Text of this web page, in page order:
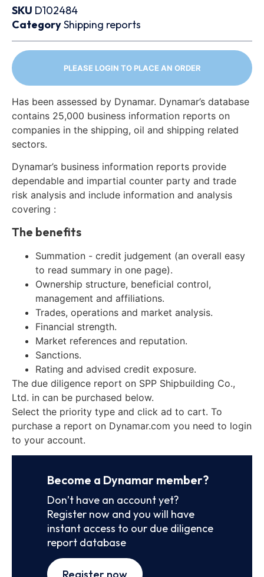
SKU D102484
CategoryShipping reports
PLEASE LOGIN TO PLACE AN ORDER
Has been assessed by Dynamar. Dynamar’s database
contains 25,000 business information reports on
companies in the shipping, oil and shipping related
sectors.
Dynamar’s business information reports provide
dependable and impartial counter party and trade
risk analysis and include information and analysis
covering :
The benefits
Summation - credit judgement (an overall easy
to read summary in one page).
Ownership structure, beneficial control,
management and affiliations.
Trades, operations and market analysis.
Financial strength.
Market references and reputation.
Sanctions.
Rating and advised credit exposure.
The due diligence report on SPP Shipbuilding Co.,
Ltd. in can be purchased below.
Select the priority type and click ad to cart. To
purchase a report on Dynamar.com you need to login
to your account.
Become a Dynamar member?
Don’t have an account yet?
Register now and you will have
instant access to our due diligence
report database